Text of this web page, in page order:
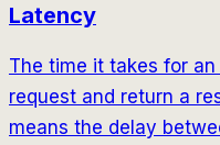
Latency
The time it takes for
request and return a
means the delay